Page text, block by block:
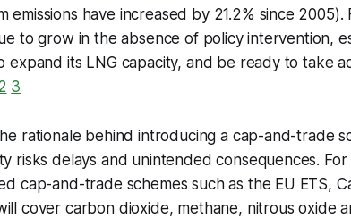
emissions have increased by 21.2% since
to grow in the absence of policy intervention,
expand its LNG capacity, and be ready to take
3
rationale behind introducing a cap-and-trade
risks delays and unintended consequences.
cap-and-trade schemes such as the EU ETS,
cover carbon dioxide, methane, nitrous oxide